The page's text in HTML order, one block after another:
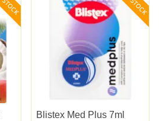
Blistex Med Plus 7ml